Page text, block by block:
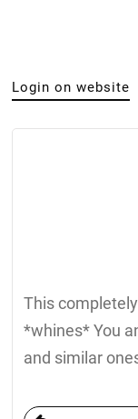
Login on website
This
*whines* You
and similar